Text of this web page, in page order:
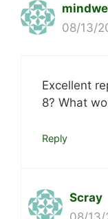
08/13/
Excellent
8? What
Reply
Scray